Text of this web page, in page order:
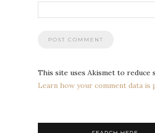
This site uses Akismet to reduce
Learn how your comment data is